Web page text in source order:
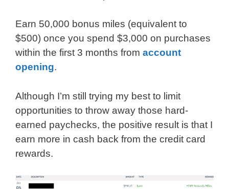
Earn 50,000 bonus miles (equivalent to
$500) once you spend $3,000 on purchases
within the first 3 months from account
opening.
Although I’m still trying my best to limit
opportunities to throw away those hard-
earned paychecks, the positive result is that I
earn more in cash back from the credit card
rewards.